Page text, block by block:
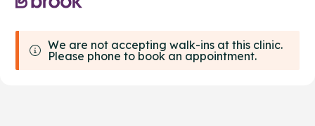
We are not accepting walk-ins at this clinic.
Please phone to book an appointment.